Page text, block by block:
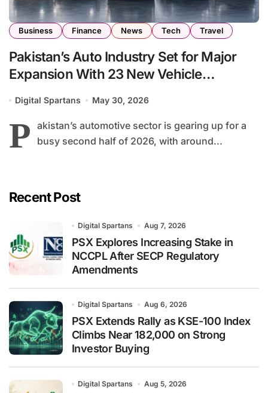
Business Finance News Tech Travel
Pakistan’s Auto Industry Set for Major
Expansion With 23 New Vehicle
Digital Spartans May 30, 2026
P akistan’s automotive sector is gearing up for a
busy second half of 2026, with around...
Recent Post
Digital Spartans Aug 7, 2026
PSX Explores Increasing Stake in
NCCPL After SECP Regulatory
Amendments
Digital Spartans Aug 6, 2026
PSX Extends Rally as KSE-100 Index
Climbs Near 182,000 on Strong
Investor Buying
Digital Spartans Aug 5, 2026